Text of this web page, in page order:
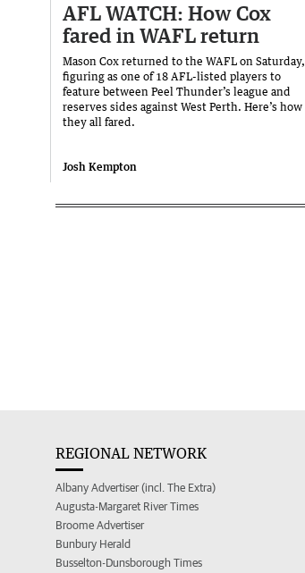
AFL WATCH: How Cox
fared in WAFL return
Mason Cox returned to the WAFL on Saturday,
figuring as one of 18 AFL-listed players to
feature between Peel Thunder’s league and
reserves sides against West Perth. Here’s how
they all fared.
Josh Kempton
REGIONAL NETWORK
Albany Advertiser (incl. The Extra)
Augusta-Margaret River Times
Broome Advertiser
Bunbury Herald
Busselton-Dunsborough Times